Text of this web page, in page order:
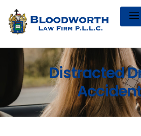
Distracted